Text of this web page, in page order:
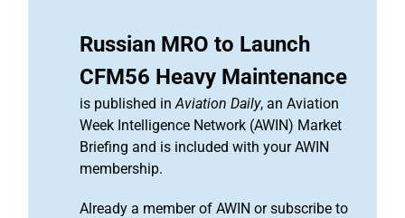
Russian MRO to Launch
CFM56 Heavy Maintenance
is published inAviation Daily, an Aviation
Week Intelligence Network (AWIN) Market
Briefing and is included with your AWIN
membership.
Already a member of AWIN or subscribe to